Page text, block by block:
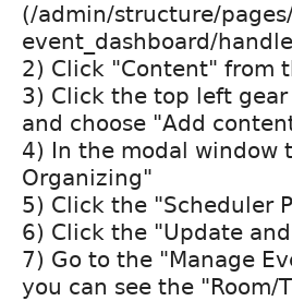
(/admin/structure/
event_dashboard/
2) Click "Content" from
3) Click the top left
and choose "Add
4) In the modal window
Organizing"
5) Click the "Scheduler
6) Click the "Update
7) Go to the "Manage
you can see the "Room/